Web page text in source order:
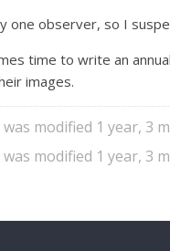
one observer, so I
time to write an
images.
modified 1 year, 3
modified 1 year, 3